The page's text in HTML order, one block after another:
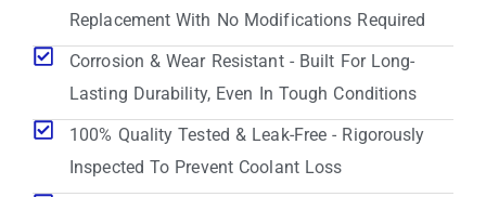
Replacement With No Modifications Required
Corrosion & Wear Resistant - Built For Long-
Lasting Durability, Even In Tough Conditions
100% Quality Tested & Leak-Free - Rigorously
Inspected To Prevent Coolant Loss